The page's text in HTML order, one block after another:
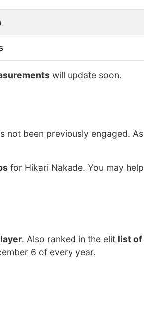
will update soon.
not been previously engaged.
for Hikari Nakade. You may
. Also ranked in the elit list of
6 of every year.